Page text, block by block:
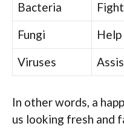
Bacteria
Fungi
Viruses
In other words, a
us looking fresh and